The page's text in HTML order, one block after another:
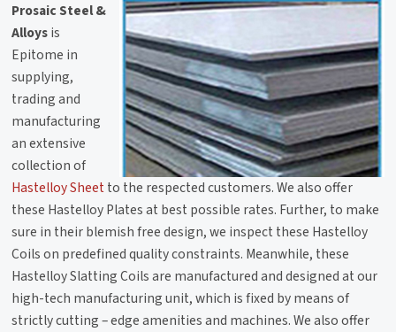
Prosaic Steel &
Alloysis
Epitome in
supplying,
trading and
manufacturing
an extensive
collection of
Hastelloy Sheetto the respected customers. We also offer
these Hastelloy Plates at best possible rates. Further, to make
sure in their blemish free design, we inspect these Hastelloy
Coils on predefined quality constraints. Meanwhile, these
Hastelloy Slatting Coils are manufactured and designed at our
high-tech manufacturing unit, which is fixed by means of
strictly cutting – edge amenities and machines. We also offer